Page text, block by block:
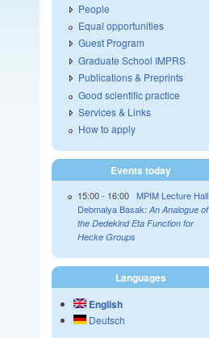
People
Equal opportunities
Guest Program
Graduate School IMPRS
Publications & Preprints
Good scientific practice
Services & Links
How to apply
Events today
15:00- 16:00 MPIM Lecture Hall
Debmalya Basak: An Analogue of
the Dedekind Eta Function for
Hecke Groups
Languages
English
Deutsch